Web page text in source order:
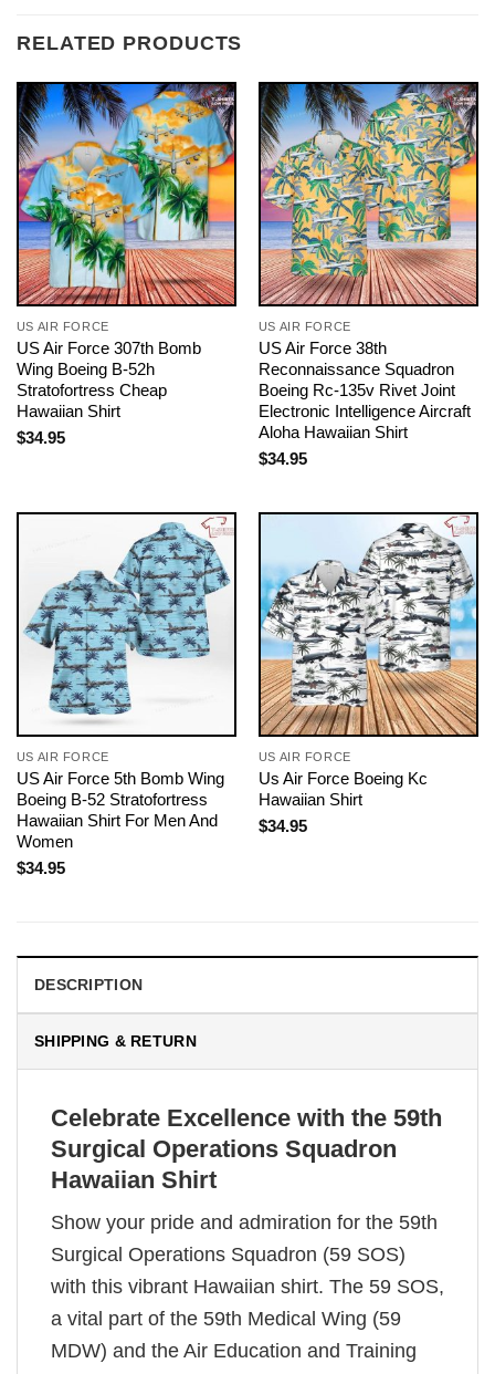
RELATED PRODUCTS
US AIR FORCE
US Air Force 307th Bomb
Wing Boeing B-52h
Stratofortress Cheap
Hawaiian Shirt
$34.95
US AIR FORCE
US Air Force 38th
Reconnaissance Squadron
Boeing Rc-135v Rivet Joint
Electronic Intelligence Aircraft
Aloha Hawaiian Shirt
$34.95
US AIR FORCE
US Air Force 5th Bomb Wing
Boeing B-52 Stratofortress
Hawaiian Shirt For Men And
Women
$34.95
US AIR FORCE
Us Air Force Boeing Kc
Hawaiian Shirt
$34.95
DESCRIPTION
SHIPPING & RETURN
Celebrate Excellence with the 59th
Surgical Operations Squadron
Hawaiian Shirt
Show your pride and admiration for the 59th
Surgical Operations Squadron (59 SOS)
with this vibrant Hawaiian shirt. The 59 SOS,
a vital part of the 59th Medical Wing (59
MDW) and the Air Education and Training